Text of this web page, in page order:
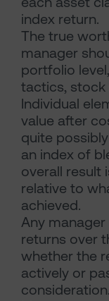
index return.
The true
manager
portfolio
tactics, stock
Individual
value after
quite
an index of
overall result
relative to
achieved.
Any
returns over
whether the
actively or
consideration.